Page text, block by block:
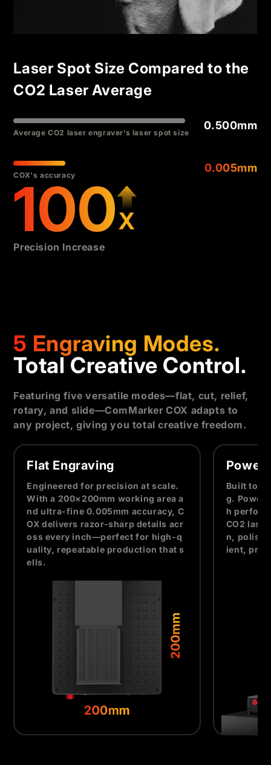
Laser Spot Size Compared to the
CO2 Laser Average
Average CO2 laser engraver’s laser spot size
0.500mm
COX's accuracy
0.005mm
100X
Precision Increase
5 Engraving Modes.
Total Creative Control.
Featuring five versatile modes—flat, cut, relief,
rotary, and slide—ComMarker COX adapts to
any project, giving you total creative freedom.
Flat Engraving
Engineered for precision at scale.
With a 200×200mm working area a
nd ultra-fine 0.005mm accuracy, C
OX delivers razor-sharp details acr
oss every inch—perfect for high-q
uality, repeatable production that s
ells.
Built to
g.
h
CO2
n,
ient,